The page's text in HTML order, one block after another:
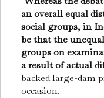
an overall equal
social groups, in
be that the
groups on
a result of actual
backed large-dam
occasion.